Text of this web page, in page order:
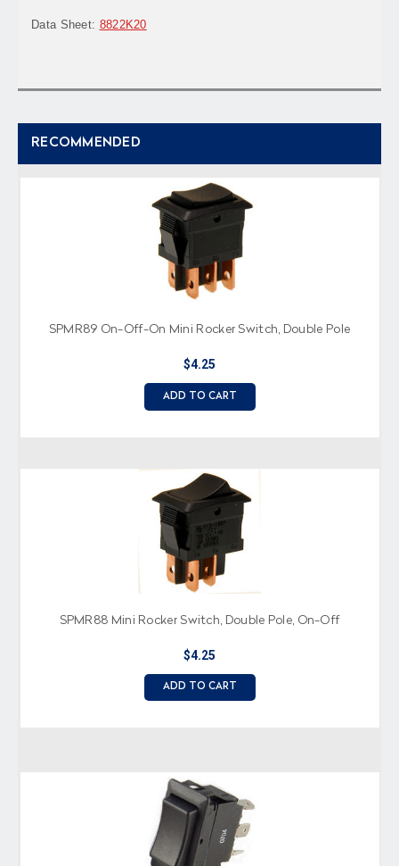
Data Sheet: 8822K20
RECOMMENDED
SPMR89 On-Off-On Mini Rocker Switch, Double Pole
$4.25
ADD TO CART
SPMR88 Mini Rocker Switch, Double Pole, On-Off
$4.25
ADD TO CART